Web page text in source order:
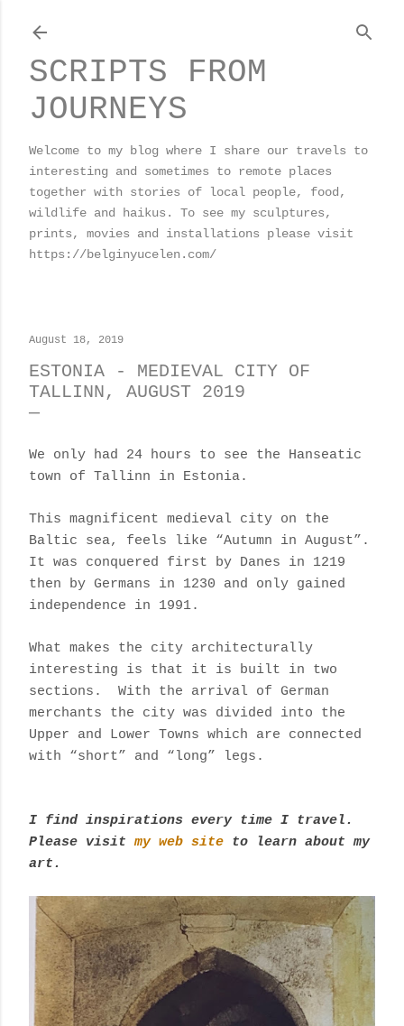
SCRIPTS FROM
JOURNEYS
Welcome to my blog where I share our travels to
interesting and sometimes to remote places
together with stories of local people, food,
wildlife and haikus. To see my sculptures,
prints, movies and installations please visit
https://belginyucelen.com/
August 18, 2019
ESTONIA - MEDIEVAL CITY OF
TALLINN, AUGUST 2019
We only had 24 hours to see the Hanseatic
town of Tallinn in Estonia.
This magnificent medieval city on the
Baltic sea, feels like “Autumn in August”.
It was conquered first by Danes in 1219
then by Germans in 1230 and only gained
independence in 1991.
What makes the city architecturally
interesting is that it is built in two
sections. With the arrival of German
merchants the city was divided into the
Upper and Lower Towns which are connected
with “short” and “long” legs.
I find inspirations every time I travel.
Please visitmy web site to learn about my
art.